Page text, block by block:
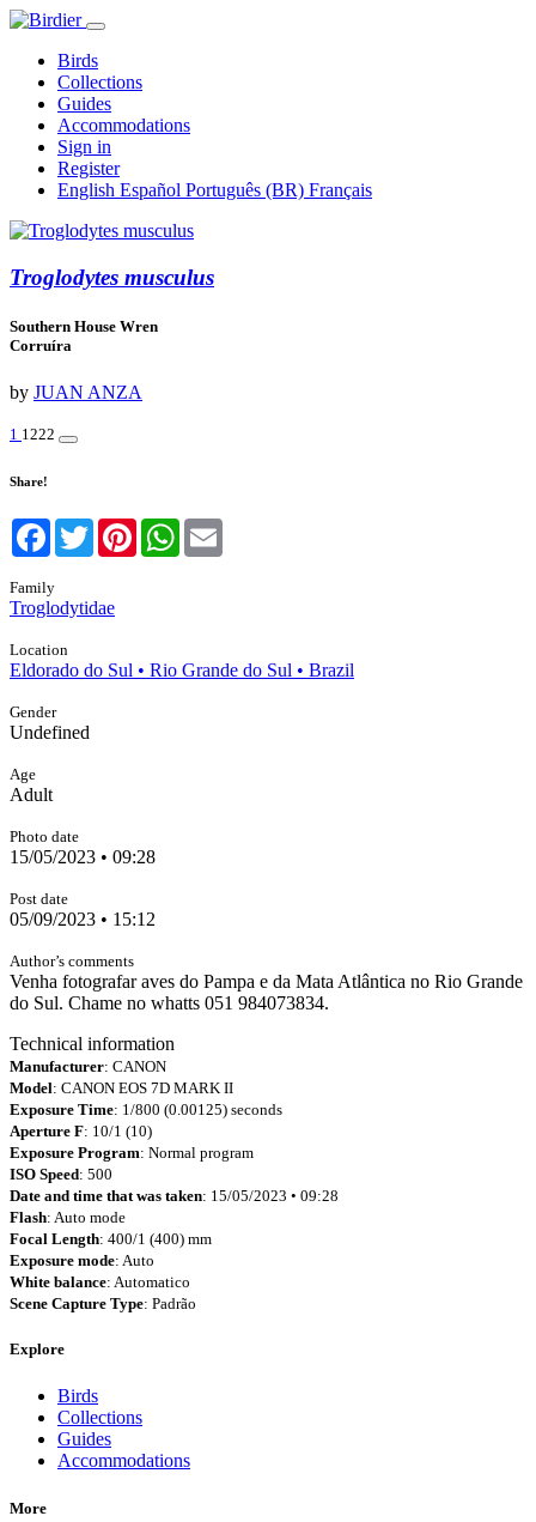
Birds
Collections
Guides
Accommodations
Sign in
Register
English Español Português (BR) Français
Troglodytes musculus
Southern House Wren
Corruíra
by JUAN ANZA
1 1222
Share!
Facebook
TwitterPinterestWhatsApp
Family
Troglodytidae
Location
Eldorado do Sul • Rio Grande do Sul • Brazil
Gender
Undefined
Age
Adult
Photo date
15/05/2023 • 09:28
Post date
05/09/2023 • 15:12
Author’s comments
Venha fotografar aves do Pampa e da Mata Atlântica no Rio Grande
do Sul. Chame no whatts 051 984073834.
Technical information
Manufacturer: CANON
Model: CANON EOS 7D MARK II
Exposure Time: 1/800 (0.00125) seconds
Aperture F: 10/1 (10)
Exposure Program: Normal program
ISO Speed: 500
Date and time that was taken: 15/05/2023 • 09:28
Flash: Auto mode
Focal Length: 400/1 (400) mm
Exposure mode: Auto
White balance: Automatico
Scene Capture Type: Padrão
Explore
Birds
Collections
Guides
Accommodations
More